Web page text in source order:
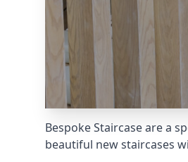
Bespoke Staircase are a
beautiful new staircases